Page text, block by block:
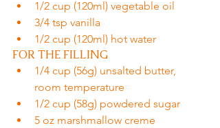
1/2 cup (120ml) vegetable oil
3/4 tsp vanilla
1/2 cup (120ml) hot water
FOR THE FILLING
1/4 cup (56g) unsalted butter,
room temperature
1/2 cup (58g) powdered sugar
5 oz marshmallow creme